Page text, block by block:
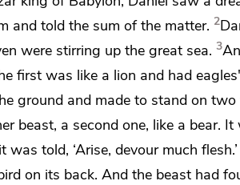
and told the sum of the matter. 2
were stirring up the great sea. 3
first was like a lion and had
ground and made to stand on
beast, a second one, like a bear.
told, ‘Arise, devour much flesh.’
on its back. And the beast had